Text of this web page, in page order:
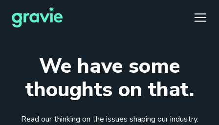
We have some
thoughts on that.
Read our thinking on the issues shaping our industry.